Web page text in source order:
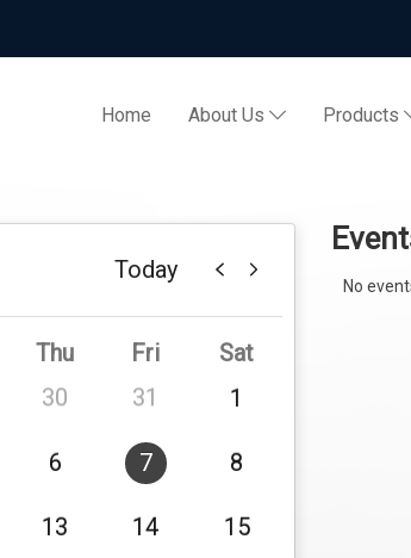
Home About Us Products
Today
Thu Fri
Sat
30 31 1
6 7 8
13 14 15
No